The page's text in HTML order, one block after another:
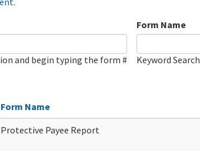
and begin typing the form #
Form Name
Keyword Search
Form Name
Protective Payee Report